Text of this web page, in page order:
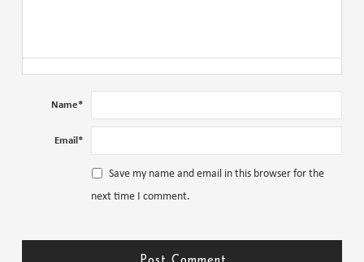
Name*
Email *
Save my name and email in this browser for the
next time I comment.